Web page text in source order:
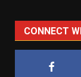
CONNECT